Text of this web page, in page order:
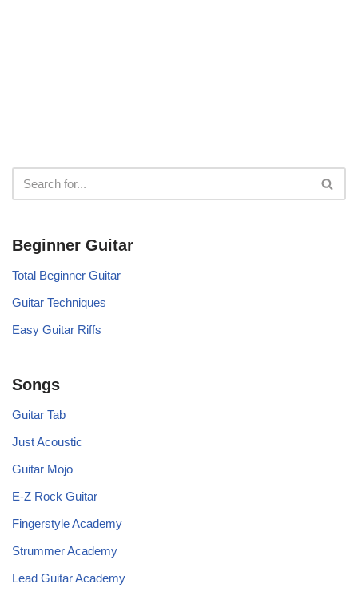
Beginner Guitar
Total Beginner Guitar
Guitar Techniques
Easy Guitar Riffs
Songs
Guitar Tab
Just Acoustic
Guitar Mojo
E-Z Rock Guitar
Fingerstyle Academy
Strummer Academy
Lead Guitar Academy